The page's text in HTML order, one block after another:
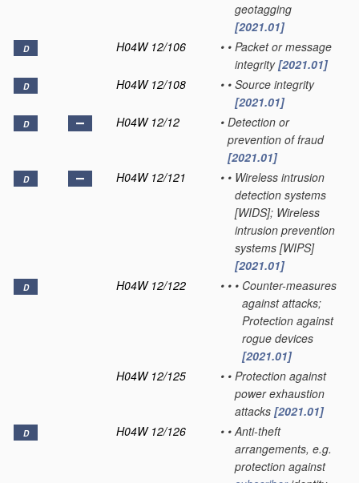
geotagging
[2021.01]
D H04W 12/106 • • Packet or message
integrity[2021.01]
D H04W 12/108 • • Source integrity
[2021.01]
D H04W 12/12 • Detection or
prevention of fraud
[2021.01]
D H04W 12/121 • • Wireless intrusion
detection systems
[WIDS]; Wireless
intrusion prevention
systems [WIPS]
[2021.01]
D H04W 12/122 • • • Counter-measures
against attacks;
Protection against
rogue devices
[2021.01]
H04W 12/125
• • Protection against
power exhaustion
attacks [2021.01]
D H04W 12/126 • • Anti-theft
arrangements, e.g.
protection against